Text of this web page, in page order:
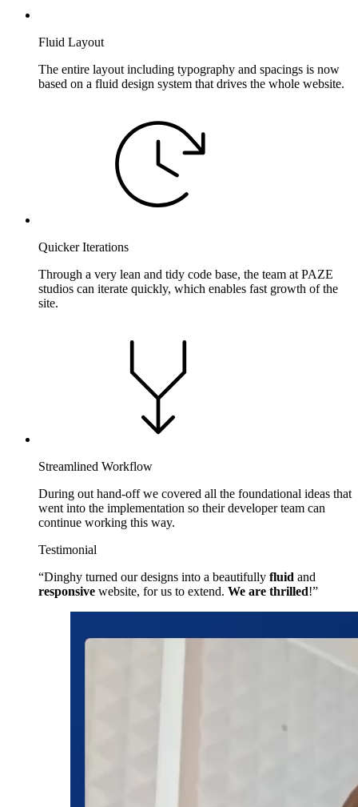
Fluid Layout
The entire layout including typography and spacings is now
based on a fluid design system that drives the whole website.
Quicker Iterations
Through a very lean and tidy code base, the team at PAZE
studios can iterate quickly, which enables fast growth of the
site.
Streamlined Workflow
During out hand-off we covered all the foundational ideas that
went into the implementation so their developer team can
continue working this way.
Testimonial
Dinghy turned our designs into a beautifully fluid and
responsive website, for us to extend. We are thrilled!